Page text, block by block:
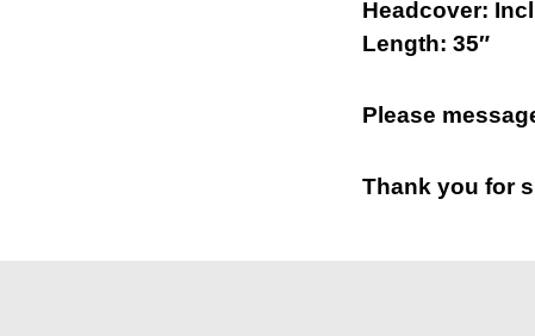
Headcover:
Length: 35″
Please
Thank you for